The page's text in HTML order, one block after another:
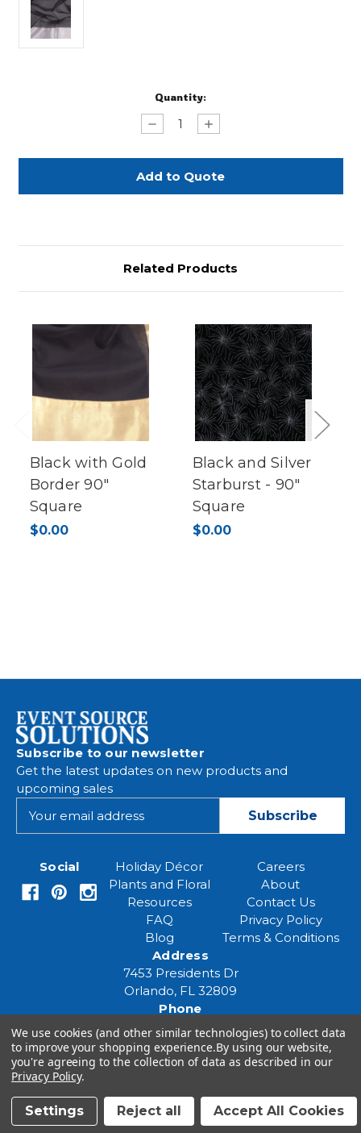
Quantity:
Decrease
Quantity
Black
with
Silver
Border
Increase
Quantity
Black
with
Silver
Border
Related Products
Previous
Black with Gold
Border 90"
Square
$0.00
Black and Silver
Starburst - 90"
Square
$0.00
Next
Subscribe to our newsletter
Get the latest updates on new products and
upcoming sales
Social
Holiday Décor
Plants and Floral
Resources
FAQ
Blog
Careers
About
Contact Us
Privacy Policy
Terms & Conditions
Address
7453 Presidents Dr
Orlando, FL 32809
Phone
(407) 961-6531
Email
eventspecialist@eventsourcesolutions.com
© 2026 Event Source Solutions - All rights reserved.
We use cookies (and other similar technologies) to collect data
to improve your shopping experience.By using our website,
you're agreeing to the collection of data as described in our
Privacy Policy.
Settings Reject all Accept All Cookies